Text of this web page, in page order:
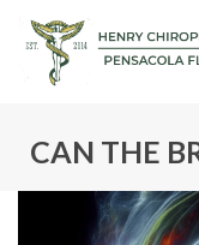
CAN THE